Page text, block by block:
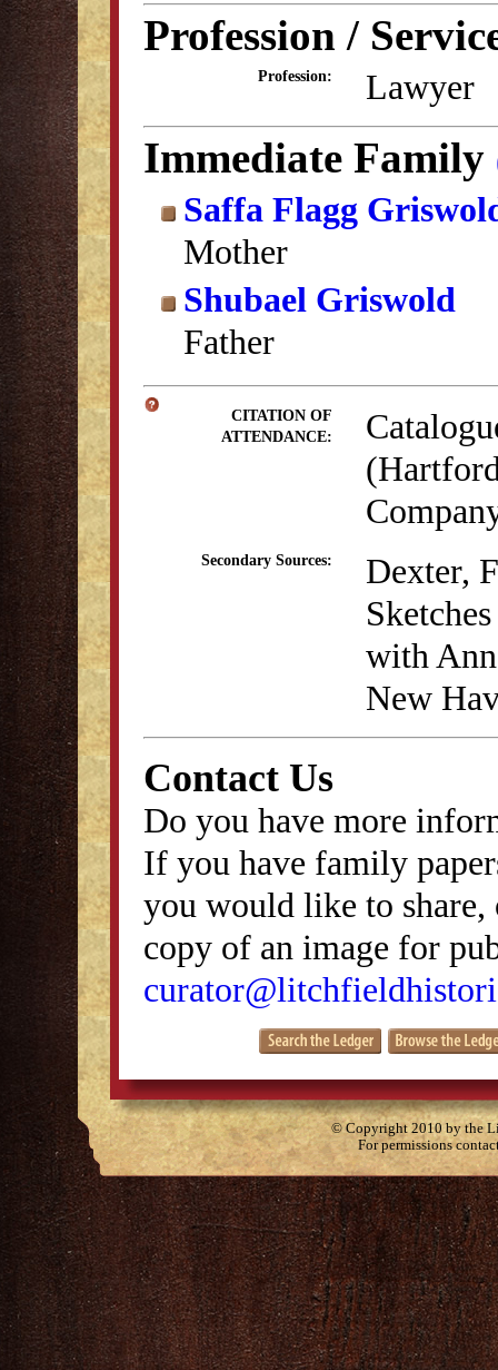
Profession /
Profession: Lawyer
Immediate Family
Saffa Flagg
Mother
Shubael Griswold
Father
CITATION OF
ATTENDANCE:
Secondary Sources:
Dexter,
with
New
Contact Us
Do you have more
If you have family
you would like to
copy of an image for
© Copyright 2010 by the
For permissions